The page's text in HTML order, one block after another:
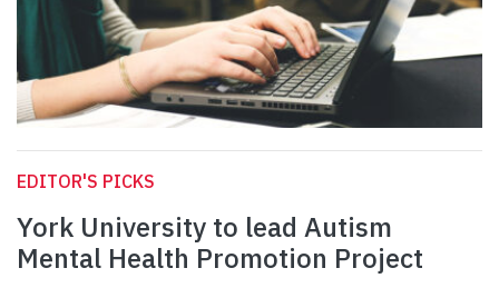
EDITOR'S PICKS
York University to lead Autism
Mental Health Promotion Project